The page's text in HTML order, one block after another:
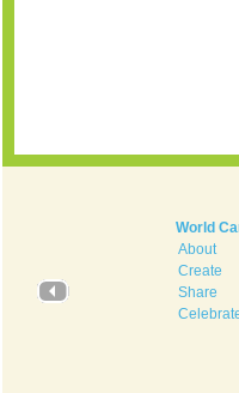
World
About
Create
Share